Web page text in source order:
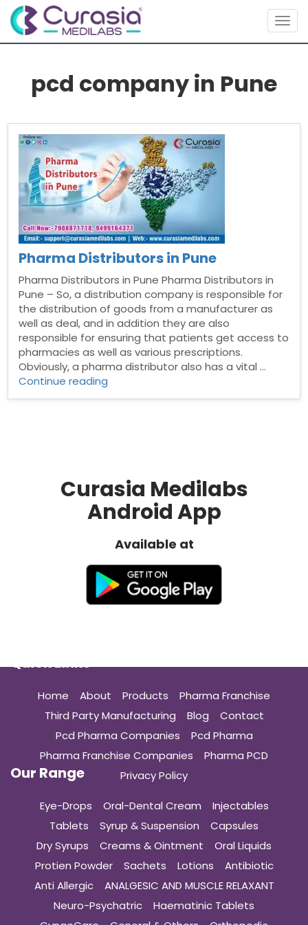
pcd company in Pune
Pharma Distributors in Pune
Pharma Distributors in Pune Pharma Distributors in
Pune – So, a distribution company is responsible for
the distribution of goods from a manufacturer as
well as deal, and in addition they are also
responsible for ensuring that patients get access to
pharmacies as well as various prescriptions.
Obviously, a pharma distributor also has a vital …
Continue reading
Curasia Medilabs
Android App
Available at
Quick Links
Home About Products
Pharma Franchise
Third Party Manufacturing
Blog
Contact
Pcd Pharma Companies
Pcd Pharma
Pharma Franchise Companies
Pharma PCD
Privacy Policy
Our Range
Eye-Drops Oral-Dental Cream
Injectables
Tablets
Syrup & Suspension
Capsules
Dry Syrups
Creams & Ointment
Oral Liquids
Protien Powder
Sachets Lotions
Antibiotic
Anti Allergic
ANALGESIC AND MUSCLE RELAXANT
Neuro-Psychatric
Haematinic Tablets